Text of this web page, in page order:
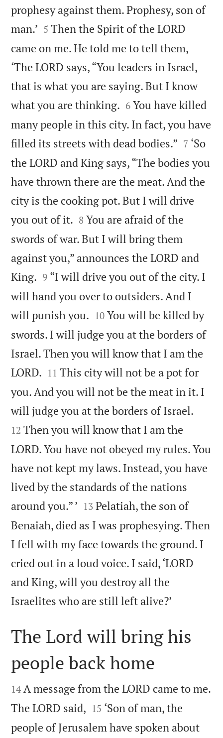
prophesy against them. Prophesy, son of
man.’ 

5 Then the Spirit of the LORD
came on me. He told me to tell them,
‘The LORD says, “You leaders in Israel,
that is what you are saying. But I know
what you are thinking. 

6 You have killed
many people in this city. In fact, you have
filled its streets with dead bodies.” 

7 ‘So
the LORD and King says, “The bodies you
have thrown there are the meat. And the
city is the cooking pot. But I will drive
you out of it. 

8 You are afraid of the
swords of war. But I will bring them
against you,” announces the LORD and
King. 

9 “I will drive you out of the city. I
will hand you over to outsiders. And I
will punish you. 

10 You will be killed by
swords. I will judge you at the borders of
Israel. Then you will know that I am the
LORD. 

11 This city will not be a pot for
you. And you will not be the meat in it. I
will judge you at the borders of Israel.
12 Then you will know that I am the
LORD. You have not obeyed my rules. You
have not kept my laws. Instead, you have
lived by the standards of the nations
around you.” ’ 

13 Pelatiah, the son of
Benaiah, died as I was prophesying. Then
I fell with my face towards the ground. I
cried out in a loud voice. I said, ‘LORD
and King, will you destroy all the
Israelites who are still left alive?’

The Lord will bring his
people back home

14 A message from the LORD came to me.
The LORD said, 

15 ‘Son of man, the
people of Jerusalem have spoken about